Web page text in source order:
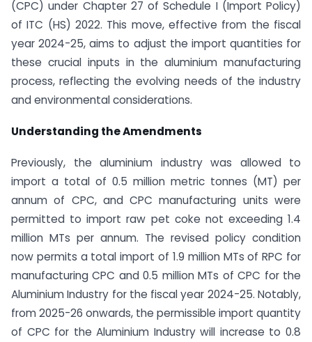
(CPC) under Chapter 27 of Schedule I (Import Policy)
of ITC (HS) 2022. This move, effective from the fiscal
year 2024-25, aims to adjust the import quantities for
these crucial inputs in the aluminium manufacturing
process, reflecting the evolving needs of the industry
and environmental considerations.
Understanding the Amendments
Previously, the aluminium industry was allowed to
import a total of 0.5 million metric tonnes (MT) per
annum of CPC, and CPC manufacturing units were
permitted to import raw pet coke not exceeding 1.4
million MTs per annum. The revised policy condition
now permits a total import of 1.9 million MTs of RPC for
manufacturing CPC and 0.5 million MTs of CPC for the
Aluminium Industry for the fiscal year 2024-25. Notably,
from 2025-26 onwards, the permissible import quantity
of CPC for the Aluminium Industry will increase to 0.8